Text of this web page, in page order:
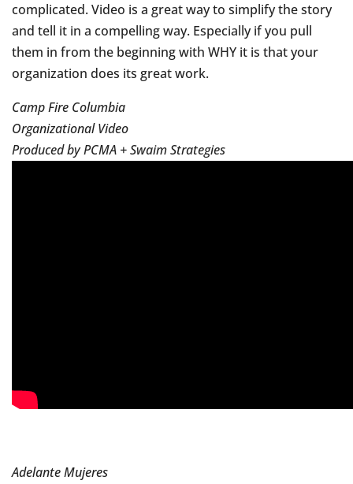
complicated. Video is a great way to simplify the story
and tell it in a compelling way. Especially if you pull
them in from the beginning with WHY it is that your
organization does its great work.
Camp Fire Columbia
Organizational Video
Produced by PCMA + Swaim Strategies
Adelante Mujeres